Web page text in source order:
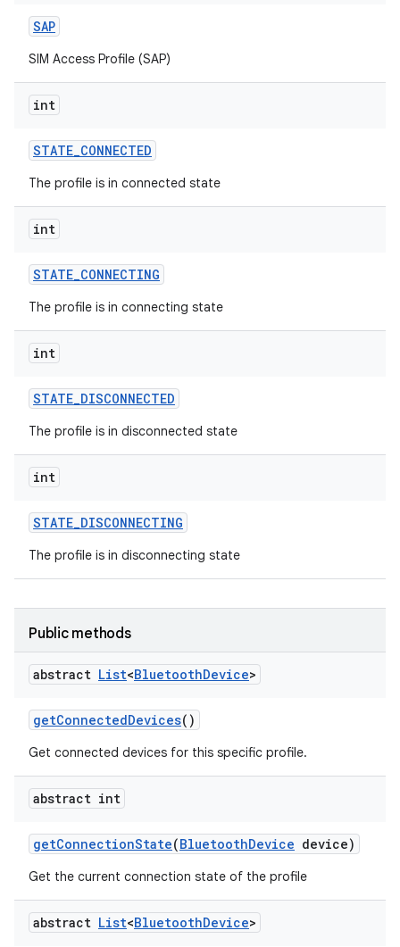
SAP
SIM Access Profile (SAP)
int
STATE_CONNECTED
The profile is in connected state
int
STATE_CONNECTING
The profile is in connecting state
int
STATE_DISCONNECTED
The profile is in disconnected state
int
STATE_DISCONNECTING
The profile is in disconnecting state
Public methods
abstract List<BluetoothDevice>
getConnectedDevices()
Get connected devices for this specific profile.
abstract int
getConnectionState(BluetoothDevice device)
Get the current connection state of the profile
abstract List<BluetoothDevice>